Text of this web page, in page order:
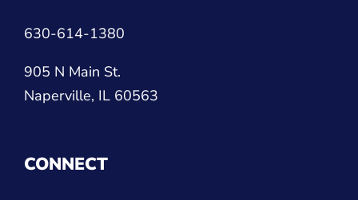
630-614-1380
905 N Main St.
Naperville, IL 60563
CONNECT